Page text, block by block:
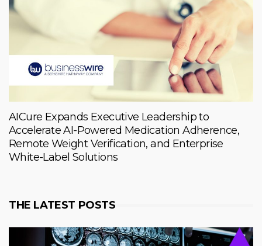
AICure Expands Executive Leadership to
Accelerate AI-Powered Medication Adherence,
Remote Weight Verification, and Enterprise
White-Label Solutions
THE LATEST POSTS